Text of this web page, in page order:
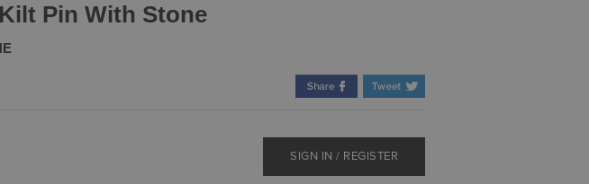
Pin With Stone
SIGN IN / REGISTER